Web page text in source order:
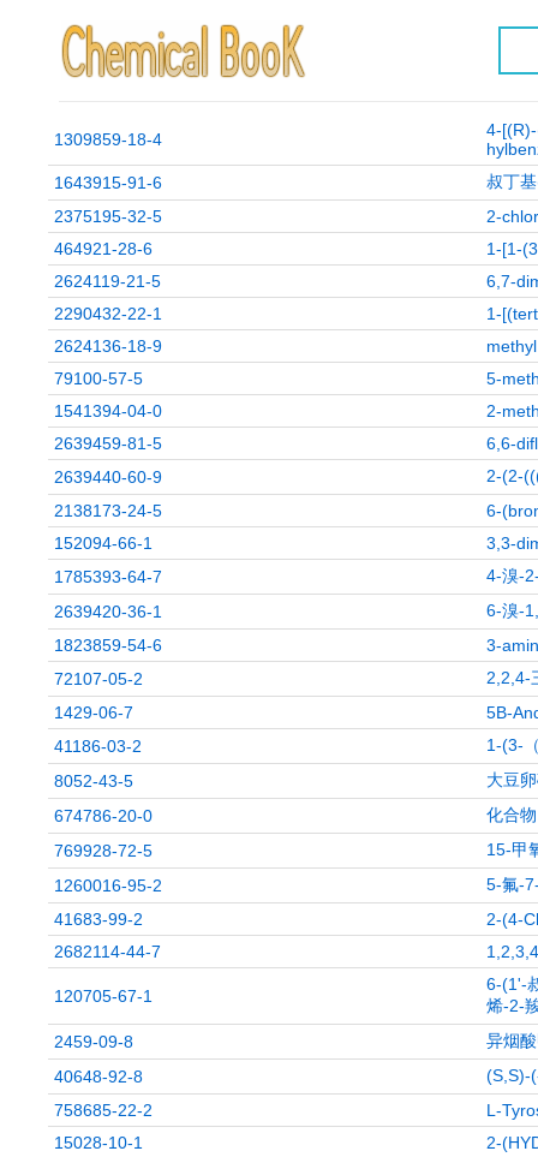
1309859-18-4
4-
1643915-91-6
叔丁
2375195-32-5
2-
464921-28-6
1-[1-
2624119-21-5
6,7-
2290432-22-1
1-
2624136-18-9
79100-57-5
5-
1541394-04-0
2-
2639459-81-5
6,6-
2639440-60-9
2-(2-
2138173-24-5
6-
152094-66-1
3,3-
1785393-64-7
4-溴-
2639420-36-1
6-溴-
1823859-54-6
3-
72107-05-2
2,2,4-
1429-06-7
5B-
41186-03-2
1-(3-
8052-43-5
大豆
674786-20-0
化合
769928-72-5
15-甲
1260016-95-2
5-氟-
41683-99-2
2-(4-
2682114-44-7
120705-67-1
6-(1'-
烯-2-
2459-09-8
异烟
40648-92-8
(S,S)-
758685-22-2
L-
15028-10-1
2-